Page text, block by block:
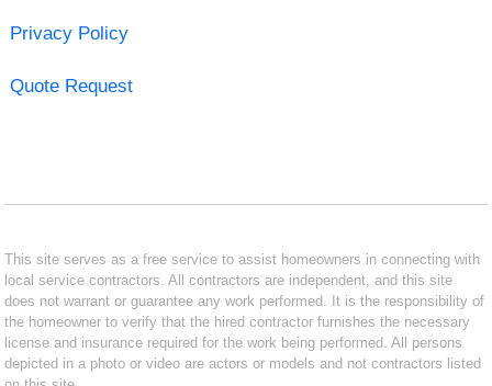
Privacy Policy
Quote Request
This site serves as a free service to assist homeowners in connecting with
local service contractors. All contractors are independent, and this site
does not warrant or guarantee any work performed. It is the responsibility of
the homeowner to verify that the hired contractor furnishes the necessary
license and insurance required for the work being performed. All persons
depicted in a photo or video are actors or models and not contractors listed